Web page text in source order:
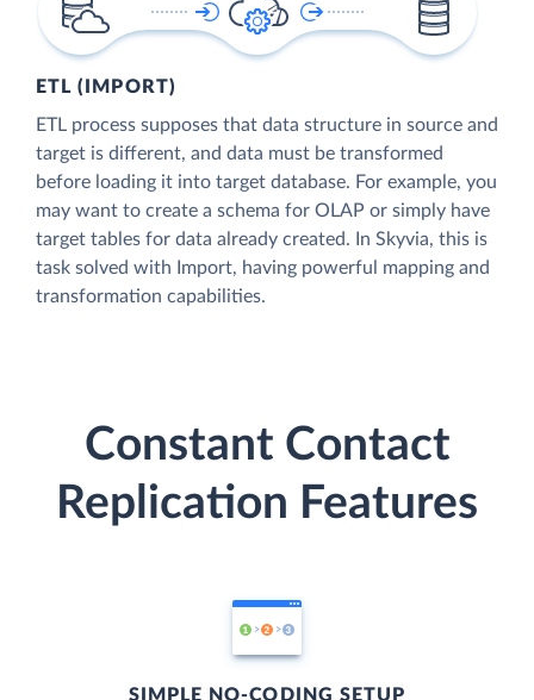
ETL (IMPORT)
ETL process supposes that data structure in source and
target is different, and data must be transformed
before loading it into target database. For example, you
may want to create a schema for OLAP or simply have
target tables for data already created. In Skyvia, this is
task solved with Import, having powerful mapping and
transformation capabilities.
Constant Contact
Replication Features
SIMPLE NO-CODING SETUP